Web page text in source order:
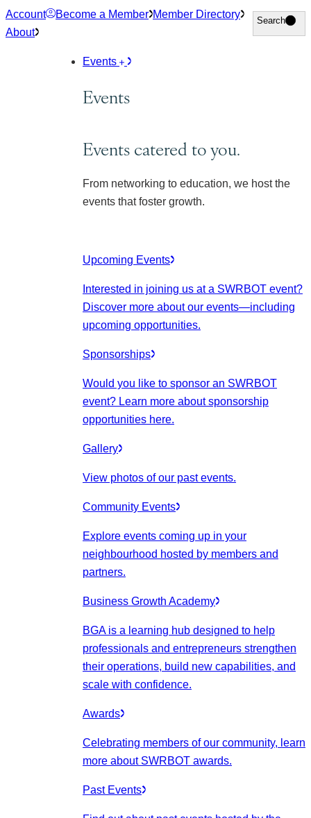
Skip
to
Account Become a Member Member Directory
About
Search
Search
Events
Events
Events catered to you.
From networking to education, we host the
events that foster growth.
Upcoming Events
Interested in joining us at a SWRBOT event?
Discover more about our events—including
upcoming opportunities.
Sponsorships
Would you like to sponsor an SWRBOT
event? Learn more about sponsorship
opportunities here.
Gallery
View photos of our past events.
Community Events
Explore events coming up in your
neighbourhood hosted by members and
partners.
Business Growth Academy
BGA is a learning hub designed to help
professionals and entrepreneurs strengthen
their operations, build new capabilities, and
scale with confidence.
Awards
Celebrating members of our community, learn
more about SWRBOT awards.
Past Events